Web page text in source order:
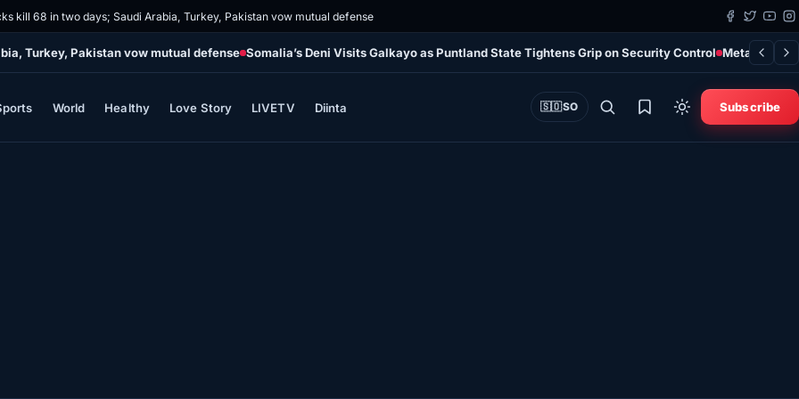
kill 68 in two days; Saudi Arabia, Turkey, Pakistan vow mutual defense
Turkey, Pakistan vow mutual defense Somalia’s Deni Visits Galkayo as Puntland State Tightens Grip on Security Control Meta
World Healthy Love Story LIVETV Diinta 🇸🇴SO Subscribe